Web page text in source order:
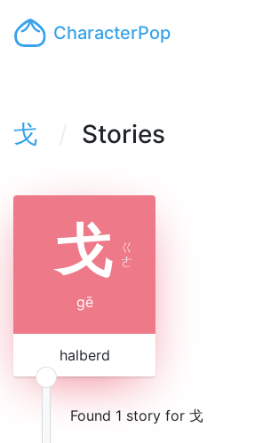
CharacterPop
戈 Stories
戈 ㄍ
ㄜ
gē
halberd
Found 1 story for 戈